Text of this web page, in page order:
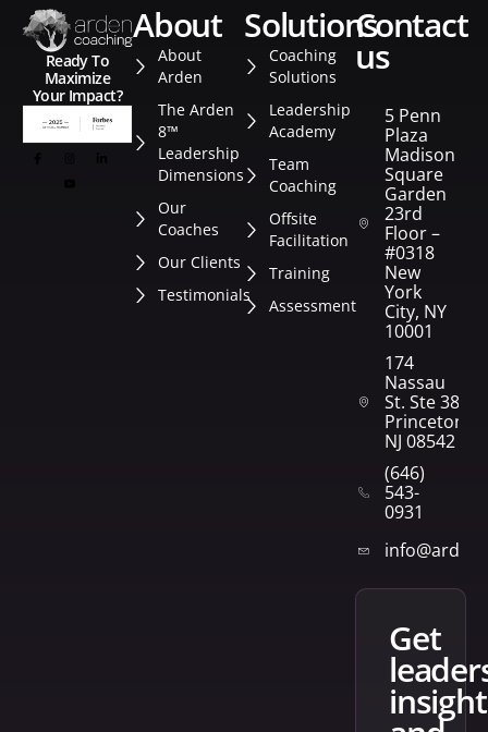
Ready To
Maximize
Your Impact?
about
About
Arden
The Arden
8™
Leadership
Dimensions
Our
Coaches
Our Clients
Testimonials
solutions
Coaching
Solutions
Leadership
Academy
Team
Coaching
Offsite
Facilitation
Training
Assessment
contact
us
5 Penn
Plaza
Madison
Square
Garden
23rd
Floor –
#0318
New
York
City, NY
10001
174
Nassau
St. Ste 382
Princeton,
NJ 08542
(646)
543-
0931
get